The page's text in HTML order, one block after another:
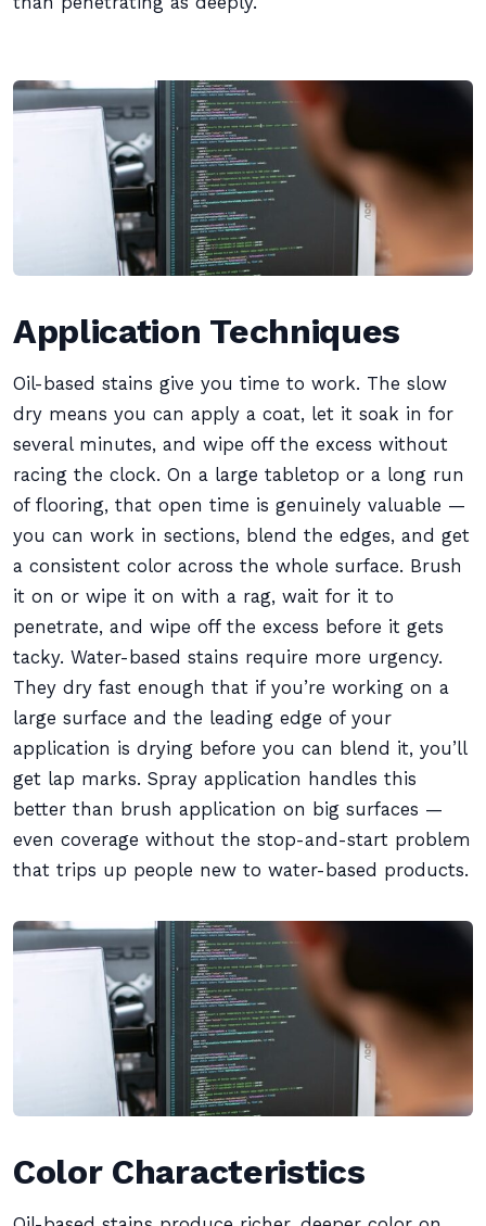
Application Techniques
Oil-based stains give you time to work. The slow
dry means you can apply a coat, let it soak in for
several minutes, and wipe off the excess without
racing the clock. On a large tabletop or a long run
of flooring, that open time is genuinely valuable —
you can work in sections, blend the edges, and get
a consistent color across the whole surface. Brush
it on or wipe it on with a rag, wait for it to
penetrate, and wipe off the excess before it gets
tacky. Water-based stains require more urgency.
They dry fast enough that if you’re working on a
large surface and the leading edge of your
application is drying before you can blend it, you’ll
get lap marks. Spray application handles this
better than brush application on big surfaces —
even coverage without the stop-and-start problem
that trips up people new to water-based products.
Color Characteristics